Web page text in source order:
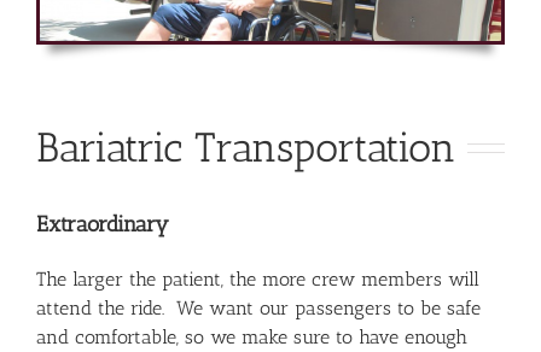
Bariatric Transportation
Extraordinary
The larger the patient, the more crew members will
attend the ride. We want our passengers to be safe
and comfortable, so we make sure to have enough